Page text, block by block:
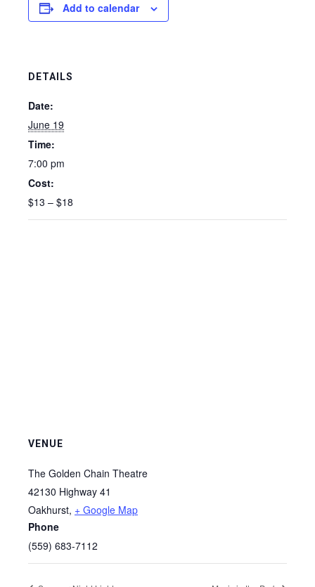
Add to calendar
DETAILS
Date:
June 19
Time:
7:00 pm
Cost:
$13 – $18
VENUE
The Golden Chain Theatre
42130 Highway 41
Oakhurst, + Google Map
Phone
(559) 683-7112